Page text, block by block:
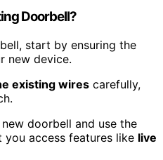
Doorbell?
start by ensuring the
new device.
existing wires carefully,
doorbell and use the
access features like live